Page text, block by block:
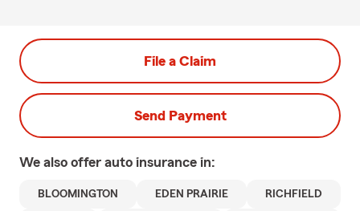
File a Claim
Send Payment
We also offer auto insurance in:
BLOOMINGTON EDEN PRAIRIE RICHFIELD